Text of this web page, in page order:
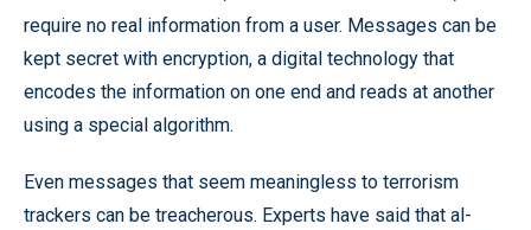
require no real information from a user. Messages can be
kept secret with encryption, a digital technology that
encodes the information on one end and reads at another
using a special algorithm.
Even messages that seem meaningless to terrorism
trackers can be treacherous. Experts have said that al-